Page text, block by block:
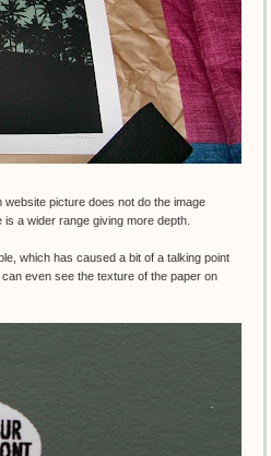
website picture does not do the image
a wider range giving more depth.
which has caused a bit of a talking point
even see the texture of the paper on